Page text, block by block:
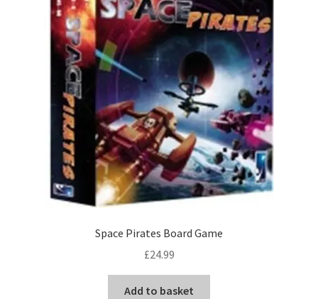
Space Pirates Board Game
£24.99
Add to basket